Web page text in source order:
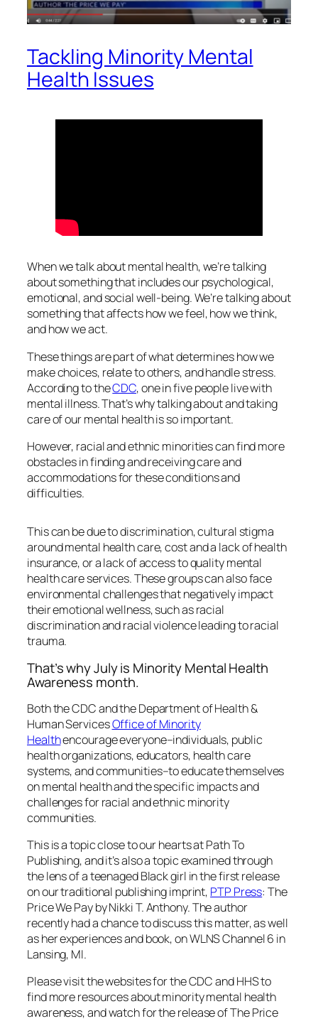
Tackling Minority Mental
Health Issues
When we talk about mental health, we’re talking
about something that includes our psychological,
emotional, and social well-being. We’re talking about
something that affects how we feel, how we think,
and how we act.
These things are part of what determines how we
make choices, relate to others, and handle stress.
According to theCDC, one in five people live with
mental illness. That’s why talking about and taking
care of our mental health is so important.
However, racial and ethnic minorities can find more
obstacles in finding and receiving care and
accommodations for these conditions and
difficulties.
This can be due to discrimination, cultural stigma
around mental health care, cost and a lack of health
insurance, or a lack of access to quality mental
health care services. These groups can also face
environmental challenges that negatively impact
their emotional wellness, such as racial
discrimination and racial violence leading to racial
trauma.
That’s why July is Minority Mental Health
Awareness month.
Both the CDC and the Department of Health &
Human ServicesOffice of Minority
Healthencourage everyone–individuals, public
health organizations, educators, health care
systems, and communities–to educate themselves
on mental health and the specific impacts and
challenges for racial and ethnic minority
communities.
This is a topic close to our hearts at Path To
Publishing, and it’s also a topic examined through
the lens of a teenaged Black girl in the first release
on our traditional publishing imprint, PTP Press:The
Price We Payby Nikki T. Anthony. The author
recently had a chance to discuss this matter, as well
as her experiences and book, on WLNS Channel 6 in
Lansing, MI.
Please visit the websites for the CDC and HHS to
find more resources about minority mental health
awareness, and watch for the release ofThe Price